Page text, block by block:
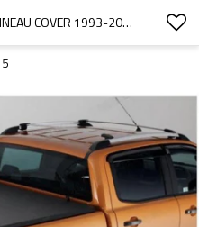
FORD TRI-FOLD SOFT TONNEAU COVER 1993-2012 FORD RANGER
5